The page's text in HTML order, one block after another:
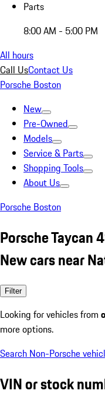
Parts
8:00 AM - 5:00 PM
All hours
Call UsContact Us
Porsche Boston
New
Pre-Owned
Models
Service & Parts
Shopping Tools
About Us
Porsche Boston
Porsche Taycan
New cars near
Filter
Looking for vehicles from
more options.
Search Non-Porsche
VIN or stock